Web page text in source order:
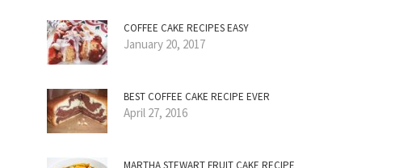
COFFEE CAKE RECIPES EASY
January 20, 2017
BEST COFFEE CAKE RECIPE EVER
April 27, 2016
MARTHA STEWART FRUIT CAKE RECIPE